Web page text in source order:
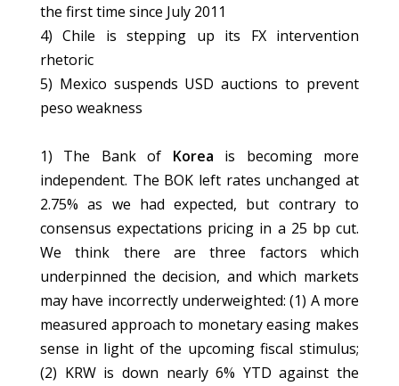
the first time since July 2011
4) Chile is stepping up its FX intervention
rhetoric
5) Mexico suspends USD auctions to prevent
peso weakness
1) The Bank of Korea is becoming more
independent. The BOK left rates unchanged at
2.75% as we had expected, but contrary to
consensus expectations pricing in a 25 bp cut.
We think there are three factors which
underpinned the decision, and which markets
may have incorrectly underweighted: (1) A more
measured approach to monetary easing makes
sense in light of the upcoming fiscal stimulus;
(2) KRW is down nearly 6% YTD against the